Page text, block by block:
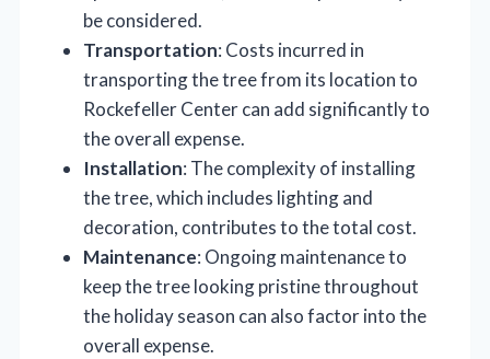
be considered.
Transportation: Costs incurred in
transporting the tree from its location to
Rockefeller Center can add significantly to
the overall expense.
Installation: The complexity of installing
the tree, which includes lighting and
decoration, contributes to the total cost.
Maintenance: Ongoing maintenance to
keep the tree looking pristine throughout
the holiday season can also factor into the
overall expense.